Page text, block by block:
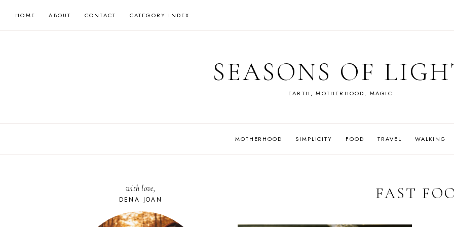
HOME ABOUT CONTACT CATEGORY INDEX
SEASONS OF
EARTH, MOTHERHOOD, MAGIC
MOTHERHOOD SIMPLICITY FOOD TRAVEL WALKING
FAST
with love,
DENA JOAN